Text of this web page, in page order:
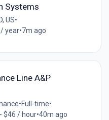
Systems
US•
year•7m ago
Line A&P
•Full-time•
$46 / hour•40m ago